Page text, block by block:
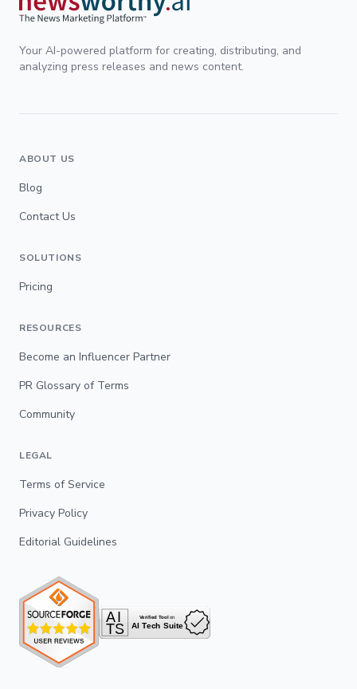
Your AI-powered platform for creating, distributing, and
analyzing press releases and news content.
ABOUT US
Blog
Contact Us
SOLUTIONS
Pricing
RESOURCES
Become an Influencer Partner
PR Glossary of Terms
Community
LEGAL
Terms of Service
Privacy Policy
Editorial Guidelines